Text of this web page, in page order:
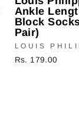
Ankle
Block
Pair)
LOUIS
Rs. 179.00